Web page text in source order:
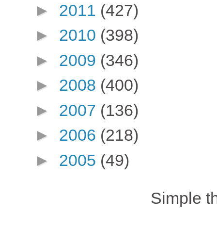
► 2011 (427)
► 2010 (398)
► 2009 (346)
► 2008 (400)
► 2007 (136)
► 2006 (218)
► 2005 (49)
Simple